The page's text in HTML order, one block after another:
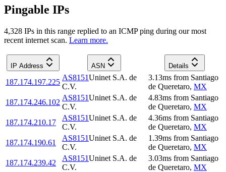
Pingable IPs
4,328 IPs in this range replied to an ICMP ping during our most
recent internet scan. Learn more.
IP Address ASN Details
187.174.197.225
AS8151Uninet S.A. de
C.V.
3.13ms from Santiago
de Queretaro, MX
187.174.246.102
AS8151Uninet S.A. de
C.V.
4.83ms from Santiago
de Queretaro, MX
187.174.210.17
AS8151Uninet S.A. de
C.V.
4.36ms from Santiago
de Queretaro, MX
187.174.190.61
AS8151Uninet S.A. de
C.V.
1.39ms from Santiago
de Queretaro, MX
187.174.239.42
AS8151Uninet S.A. de
C.V.
3.03ms from Santiago
de Queretaro, MX